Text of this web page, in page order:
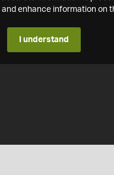
enhance information on
I understand